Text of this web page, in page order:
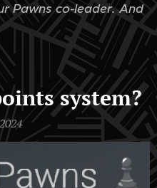
Pawns co-leader. And
system?